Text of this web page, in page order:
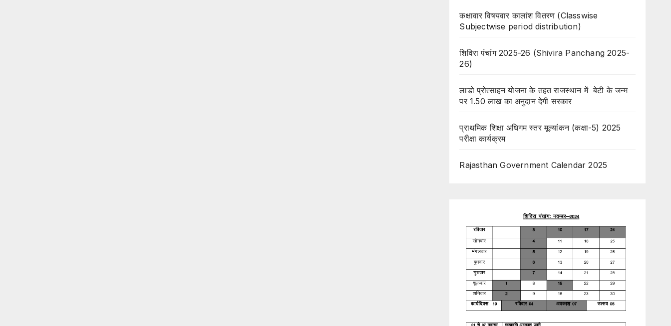
कक्षावार विषयवार कालांश वितरण (Classwise
Subjectwise period distribution)
शिविरा पंचांग 2025-26 (Shivira Panchang 2025-
26)
लाडो प्रोत्साहन योजना के तहत राजस्थान में बेटी के जन्म
पर 1.50 लाख का अनुदान देगी सरकार
प्राथमिक शिक्षा अधिगम स्तर मूल्यांकन (कक्षा-5) 2025
परीक्षा कार्यक्रम
Rajasthan Government Calendar 2025